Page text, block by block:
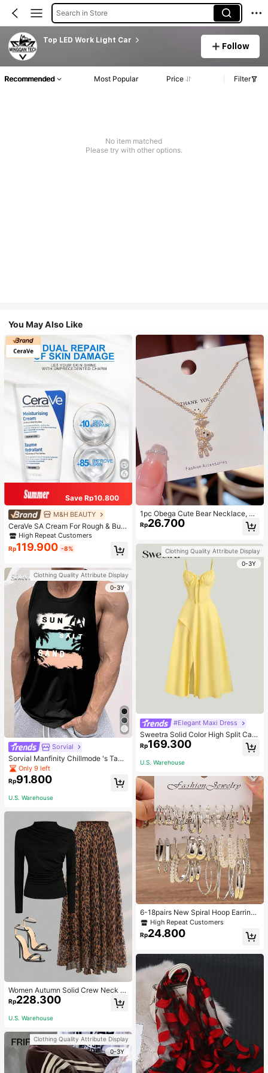
Search in Store
Top LED Work Light Car
Follow
Recommended Most Popular Price Filter
No item matched
Please try with other options.
You May Also Like
Save Rp10.800
M&H BEAUTY
CeraVe SA Cream For Rough & Bum
py Skin, 50ml
High Repeat Customers
Rp119.900 -8%
Clothing Quality Attribute Display
0-3Y
Sorvial
Sorvial Manfinity Chillmode 's Tank
Top,Summer Casual Vacation Holid
ay Beachwear,Lightweight Breatha
ble Knitted Hawaiian Palm Tree & L
Only 9 left
Rp91.800
U.S. Warehouse
Women Autumn Solid Crew Neck Pl
eated Fitted Long Sleeve T-Shirt +
Leopard Print Skirt Casual 2 Pieces
Outfit Spring Elegant
Rp228.300
U.S. Warehouse
Clothing Quality Attribute Display
0-3Y
1pc Obega Cute Bear Necklace, Wo
men's Gold-Tone Crystal Embellish
ed Pendant Necklace, Adorable Je
Rp26.700
Clothing Quality Attribute Display
0-3Y
#Elegant Maxi Dress
Sweetra Solid Color High Split Cas
ual Vacation Spaghetti Strap Midi D
ress Maxi Women Outfit
Rp169.300
U.S. Warehouse
6-18pairs New Spiral Hoop Earrings
With Faux Pearl C-Shape Earring S
ets
High Repeat Customers
Rp24.800